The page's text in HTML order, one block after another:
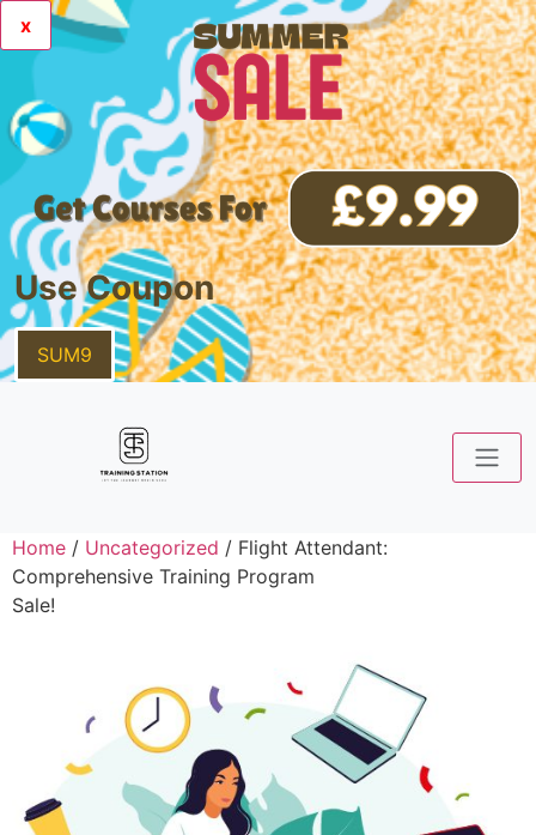
x
Use Coupon
SUM9
Home / Uncategorized / Flight Attendant:
Comprehensive Training Program
Sale!